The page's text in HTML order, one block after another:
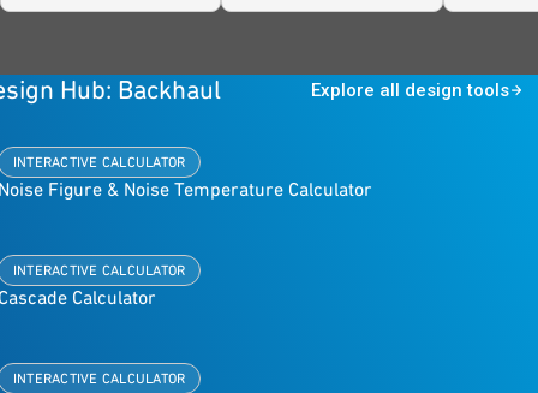
Hub: Backhaul Explore all design tools
INTERACTIVE CALCULATOR
Figure & Noise Temperature Calculator
INTERACTIVE CALCULATOR
Calculator
INTERACTIVE CALCULATOR